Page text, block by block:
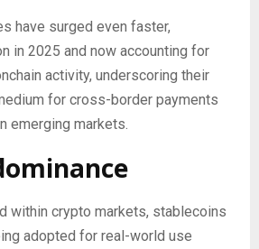
have surged even faster,
in 2025 and now accounting for
activity, underscoring their
for cross-border payments
emerging markets.
within crypto markets, stablecoins
adopted for real-world use